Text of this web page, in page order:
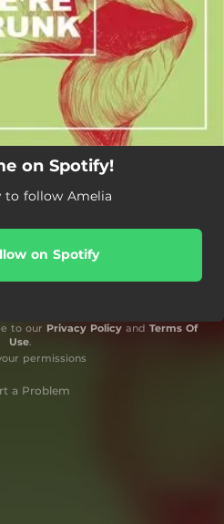
on Spotify!
to follow Amelia
on Spotify
to our Privacy Policyand Terms Of
Use.
permissions
a Problem